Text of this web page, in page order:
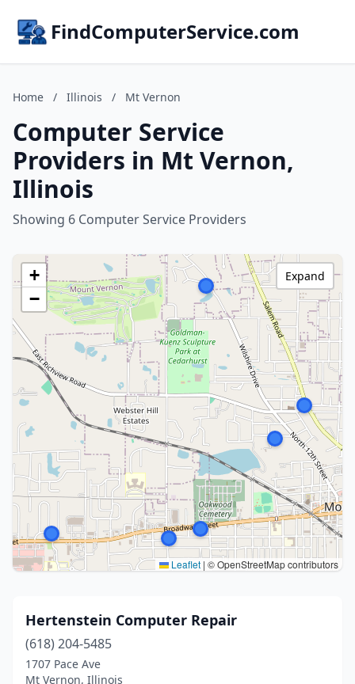
FindComputerService.com
Home / Illinois / Mt Vernon
Computer Service
Providers in Mt Vernon,
Illinois
Showing 6 Computer Service Providers
+
−
Leaflet | © OpenStreetMap contributors
Expand
Hertenstein Computer Repair
(618) 204-5485
1707 Pace Ave
Mt Vernon, Illinois